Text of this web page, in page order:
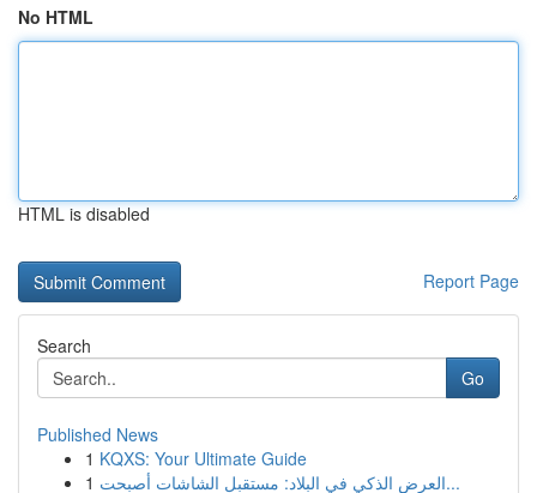
No HTML
HTML is disabled
Report Page
Search
Go
Published News
1 KQXS: Your Ultimate Guide
1
العرض الذكي في البلاد: مستقبل الشاشات أصبحت...